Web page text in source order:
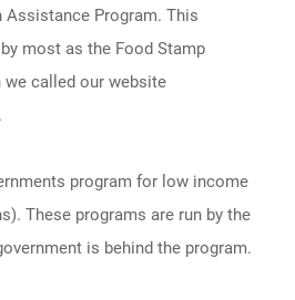
Program. This
most as the Food Stamp
we called our website
program for low income
These programs are run by the
is behind the program.